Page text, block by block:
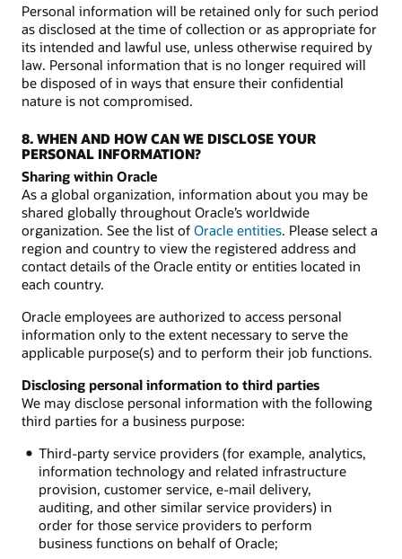
Personal information will be retained only for such period
as disclosed at the time of collection or as appropriate for
its intended and lawful use, unless otherwise required by
law. Personal information that is no longer required will
be disposed of in ways that ensure their confidential
nature is not compromised.
8. WHEN AND HOW CAN WE DISCLOSE YOUR
PERSONAL INFORMATION?
Sharing within Oracle
As a global organization, information about you may be
shared globally throughout Oracle’s worldwide
organization. See the list of Oracle entities. Please select a
region and country to view the registered address and
contact details of the Oracle entity or entities located in
each country.
Oracle employees are authorized to access personal
information only to the extent necessary to serve the
applicable purpose(s) and to perform their job functions.
Disclosing personal information to third parties
We may disclose personal information with the following
third parties for a business purpose:
Third-party service providers (for example, analytics,
information technology and related infrastructure
provision, customer service, e-mail delivery,
auditing, and other similar service providers) in
order for those service providers to perform
business functions on behalf of Oracle;